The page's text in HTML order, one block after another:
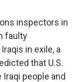
inspectors in
faulty
in exile, a
that U.S.
people and